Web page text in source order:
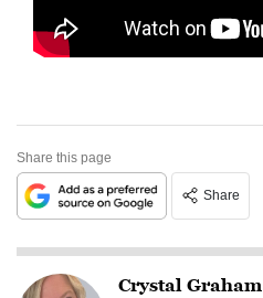
Share this page
Share
Crystal Graham